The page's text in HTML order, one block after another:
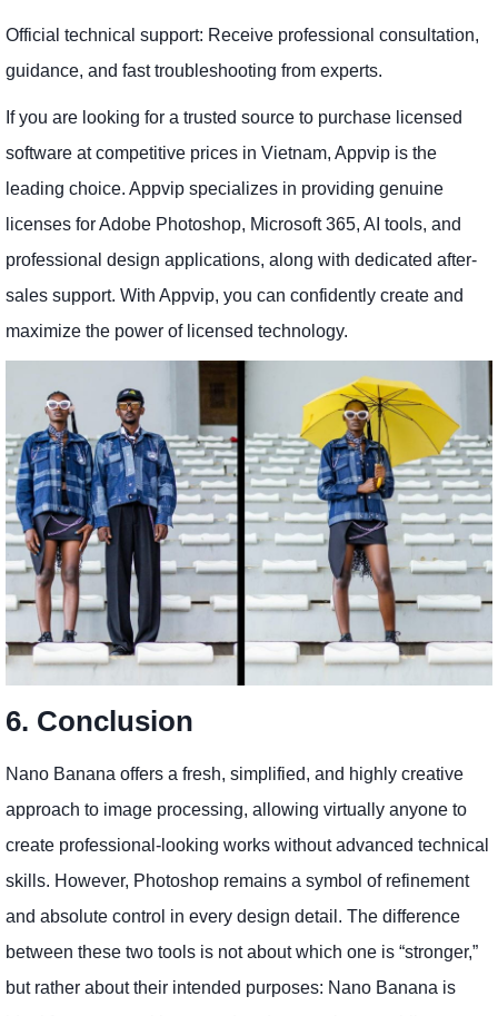
Official technical support: Receive professional consultation,
guidance, and fast troubleshooting from experts.
If you are looking for a trusted source to purchase licensed
software at competitive prices in Vietnam, Appvip is the
leading choice. Appvip specializes in providing genuine
licenses for Adobe Photoshop, Microsoft 365, AI tools, and
professional design applications, along with dedicated after-
sales support. With Appvip, you can confidently create and
maximize the power of licensed technology.
6. Conclusion
Nano Banana offers a fresh, simplified, and highly creative
approach to image processing, allowing virtually anyone to
create professional-looking works without advanced technical
skills. However, Photoshop remains a symbol of refinement
and absolute control in every design detail. The difference
between these two tools is not about which one is “stronger,”
but rather about their intended purposes: Nano Banana is